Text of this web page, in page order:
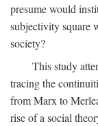
presume would
subjectivity square
society?
This study
tracing the
from Marx to
rise of a social